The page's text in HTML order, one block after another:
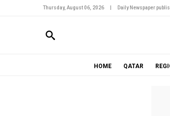
Thursday, August 06, 2026 Daily Newspaper
HOME QATAR